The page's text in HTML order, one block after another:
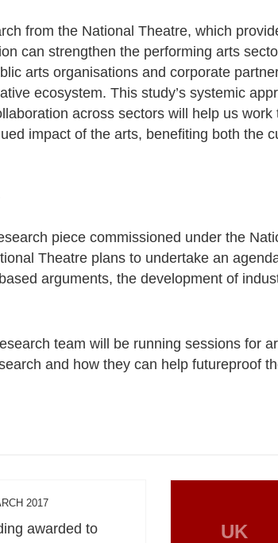
from the National Theatre, which
can strengthen the performing arts
arts organisations and corporate
ecosystem. This study’s systemic
across sectors will help us
impact of the arts, benefiting both the
piece commissioned under the
Theatre plans to undertake an
arguments, the development of
team will be running sessions for
and how they can help futureproof
2017
awarded to
UK